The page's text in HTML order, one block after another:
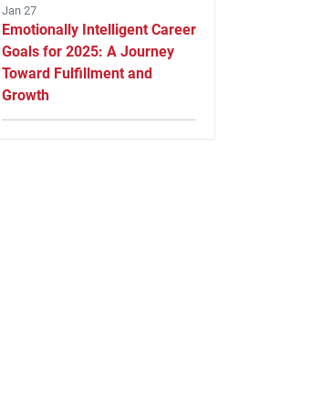
Jan 27
Emotionally Intelligent Career
Goals for 2025: A Journey
Toward Fulfillment and
Growth